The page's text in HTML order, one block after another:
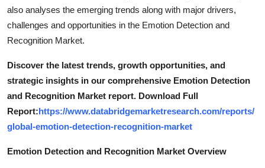
also analyses the emerging trends along with major drivers,
challenges and opportunities in the Emotion Detection and
Recognition Market.
Discover the latest trends, growth opportunities, and
strategic insights in our comprehensive Emotion Detection
and Recognition Market report. Download Full
Report:https://www.databridgemarketresearch.com/reports/
global-emotion-detection-recognition-market
Emotion Detection and Recognition Market Overview